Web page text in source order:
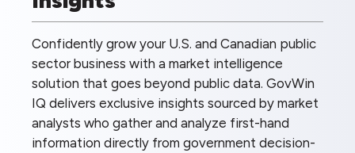
Confidently grow your U.S. and Canadian public
sector business with a market intelligence
solution that goes beyond public data. GovWin
IQ delivers exclusive insights sourced by market
analysts who gather and analyze first-hand
information directly from government decision-